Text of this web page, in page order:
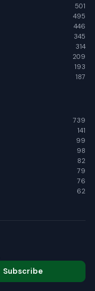
501
495
446
345
314
209
193
187
739
141
99
98
82
79
76
62
Subscribe